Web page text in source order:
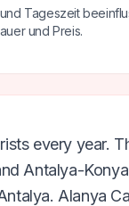
Tageszeit
und Preis.
every year.
Antalya-
Alanya